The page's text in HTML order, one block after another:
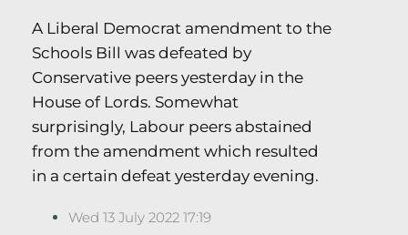
A Liberal Democrat amendment to the
Schools Bill was defeated by
Conservative peers yesterday in the
House of Lords. Somewhat
surprisingly, Labour peers abstained
from the amendment which resulted
in a certain defeat yesterday evening.
Wed 13 July 2022 17:19